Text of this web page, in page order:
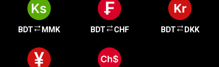
BDT MMK BDT CHF BDT DKK